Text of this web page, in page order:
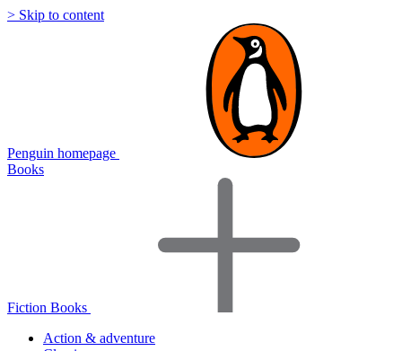
> Skip to content
Penguin homepage
Books
Fiction Books
Action & adventure